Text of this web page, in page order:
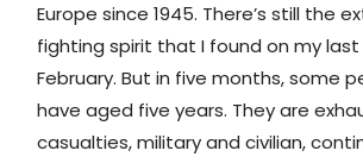
Europe since 1945. There’s still the
fighting spirit that I found on my last
February. But in five months, some
have aged five years. They are
casualties, military and civilian,